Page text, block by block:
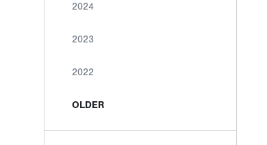
2024
2023
2022
OLDER